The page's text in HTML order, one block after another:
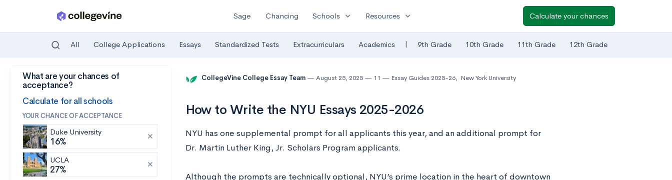
Skip to main content
Sage Chancing Schools expand_more Resources expand_more Calculate your chances
All College Applications Essays Standardized Tests Extracurriculars Academics | 9th Grade 10th Grade 11th Grade 12th Grade
What are your chances of
acceptance?
Calculate for all schools
YOUR CHANCE OF ACCEPTANCE
Duke University
16%
UCLA
27%
CollegeVine College Essay Team August 25, 2025 11 Essay Guides 2025-26, New York University
How to Write the NYU Essays 2025-2026
NYU has one supplemental prompt for all applicants this year, and an additional prompt for
Dr. Martin Luther King, Jr. Scholars Program applicants.
Although the prompts are technically optional, NYU’s prime location in the heart of downtown